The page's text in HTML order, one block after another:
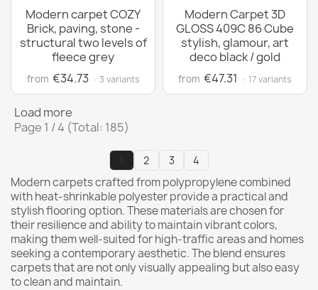
Modern carpet COZY
Brick, paving, stone -
structural two levels of
fleece grey
from €34.73 · 3 variants
Modern Carpet 3D
GLOSS 409C 86 Cube
stylish, glamour, art
deco black / gold
from €47.31 · 17 variants
Load more
Page 1 / 4 (Total: 185)
2 3 4
Modern carpets crafted from polypropylene combined
with heat-shrinkable polyester provide a practical and
stylish flooring option. These materials are chosen for
their resilience and ability to maintain vibrant colors,
making them well-suited for high-traffic areas and homes
seeking a contemporary aesthetic. The blend ensures
carpets that are not only visually appealing but also easy
to clean and maintain.